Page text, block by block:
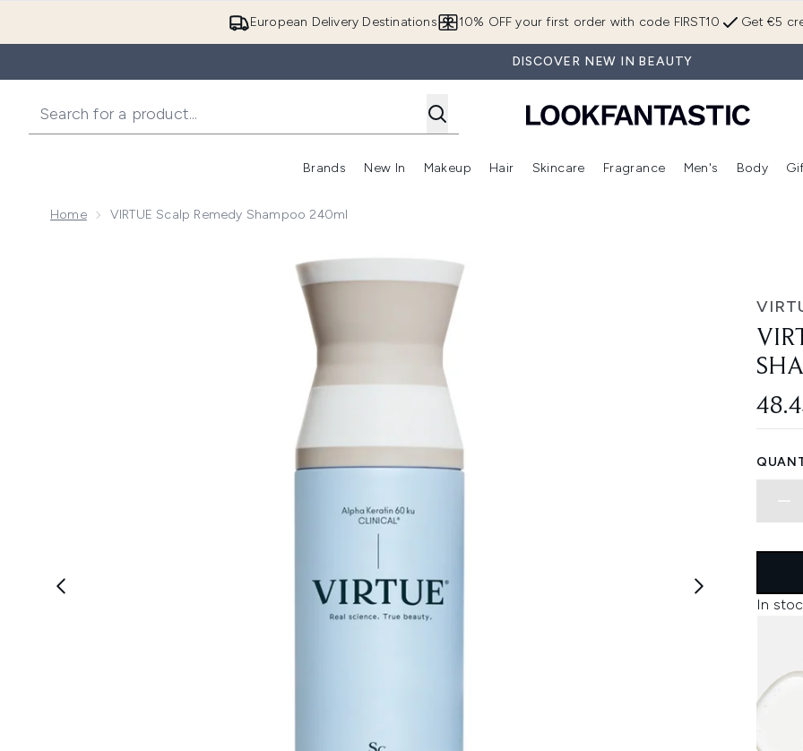
European Delivery Destinations Get €5
10% OFF your first order with code FIRST10
DISCOVER NEW IN BEAUTY
Brands
Enter submenu (Brands)
New In
Enter submenu (New In)
Makeup
Enter submenu (Makeup)
Hair
Enter submenu (Hair)
Skincare
Enter submenu (Skincare)
Fragrance
Enter
Men's Body
Home VIRTUE Scalp Remedy Shampoo 240ml
Now showing image 1 VIRTUE Scalp Remedy Shampoo 240ml
In